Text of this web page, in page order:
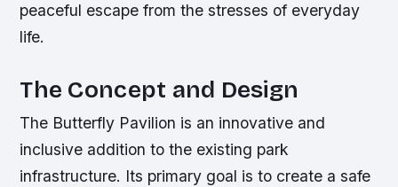
peaceful escape from the stresses of everyday
life.
The Concept and Design
The Butterfly Pavilion is an innovative and
inclusive addition to the existing park
infrastructure. Its primary goal is to create a safe